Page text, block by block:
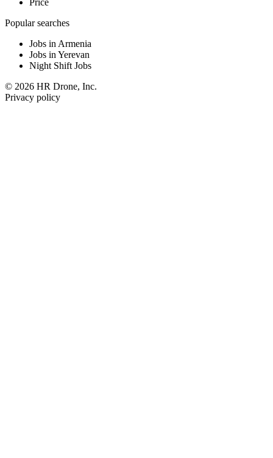
Price
Popular searches
Jobs in Armenia
Jobs in Yerevan
Night Shift Jobs
© 2026 HR Drone, Inc.
Privacy policy